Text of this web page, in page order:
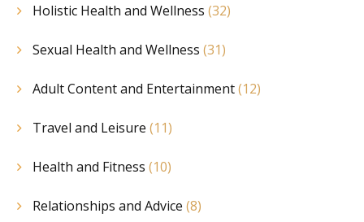
Holistic Health and Wellness (32)
Sexual Health and Wellness (31)
Adult Content and Entertainment(12)
Travel and Leisure (11)
Health and Fitness (10)
Relationships and Advice (8)